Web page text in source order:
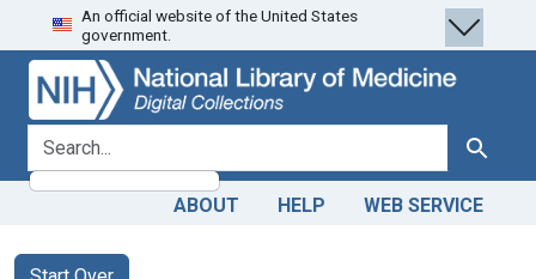
Skip
to
search
Skip to
main
content
Skip
to
first
result
An official website of the United States
government.
search for Search
ABOUT HELP WEB SERVICE
Search Constraints
You searched for: